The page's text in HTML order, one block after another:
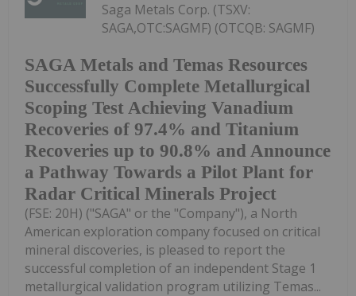
SAGA Metals and Temas Resources
Successfully Complete Metallurgical
Scoping Test Achieving Vanadium
Recoveries of 97.4% and Titanium
Recoveries up to 90.8% and Announce
a Pathway Towards a Pilot Plant for
Radar Critical Minerals Project
Saga Metals Corp. (TSXV:
SAGA,OTC:SAGMF) (OTCQB: SAGMF)
(FSE: 20H) ("SAGA" or the "Company"), a North
American exploration company focused on critical
mineral discoveries, is pleased to report the
successful completion of an independent Stage 1
metallurgical validation program utilizing Temas...